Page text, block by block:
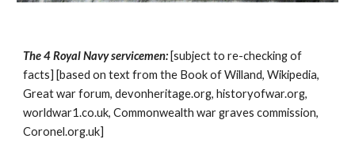
The 4 Royal Navy servicemen: [subject to re-checking of
facts] [based on text from the Book of Willand, Wikipedia,
Great war forum, devonheritage.org, historyofwar.org,
worldwar1.co.uk, Commonwealth war graves commission,
Coronel.org.uk]